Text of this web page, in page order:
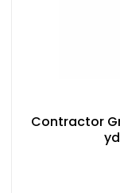
Contractor